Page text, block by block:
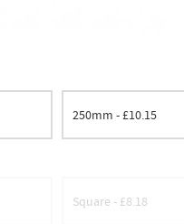
250mm - £10.15
Square - £8.18